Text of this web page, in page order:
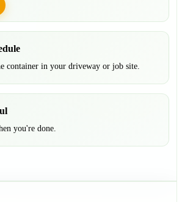
container in your driveway or job site.
you're done.